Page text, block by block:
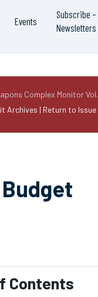
Events
Subscribe –
Newsletters
Complex Monitor
Archives | Return to Issue
Contents